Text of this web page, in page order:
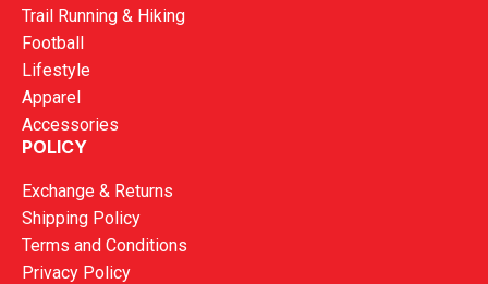
Trail Running & Hiking
Football
Lifestyle
Apparel
Accessories
POLICY
Exchange & Returns
Shipping Policy
Terms and Conditions
Privacy Policy